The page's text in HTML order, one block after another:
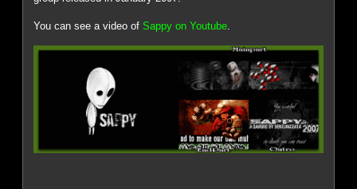
You can see a video ofSappy on Youtube